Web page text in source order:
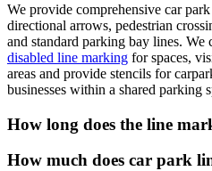
We provide comprehensive car
directional arrows, pedestrian
and standard parking bay lines. We
disabled line marking for spaces,
areas and provide stencils for
businesses within a shared parking
How long does the line
How much does car park